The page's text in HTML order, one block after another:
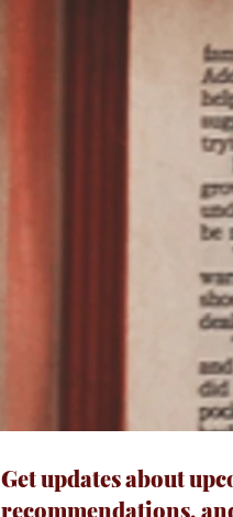
Get updates about
recommendations,